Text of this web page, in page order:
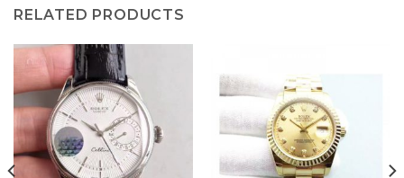
RELATED PRODUCTS